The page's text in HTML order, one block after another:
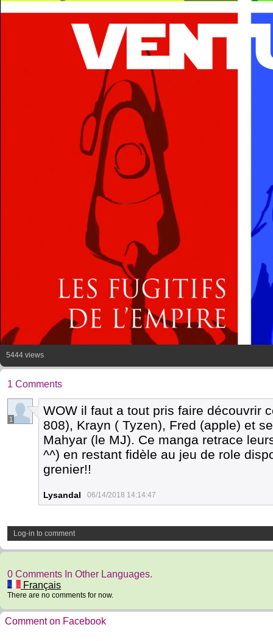
5444 views
1 Comments
1
WOW il faut a tout pris faire découvrir
808), Krayn ( Tyzen), Fred (apple) et
Mahyar (le MJ). Ce manga retrace
^^) en restant fidèle au jeu de role
grenier!!
Lysandal 06/14/2018 14:14:47
Log-in to comment
0 Comments In Other Languages.
Français
There are no comments for now.
Comment on Facebook